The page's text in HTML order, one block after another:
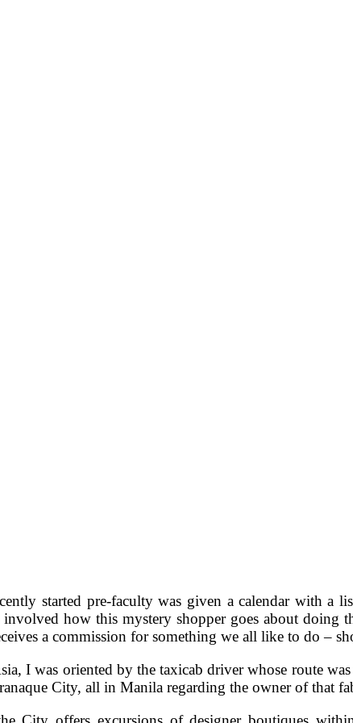
started pre-faculty was given a calendar with a
how this mystery shopper goes about doing
a commission for something we all like to do –
I was oriented by the taxicab driver whose route
City, all in Manila regarding the owner of that